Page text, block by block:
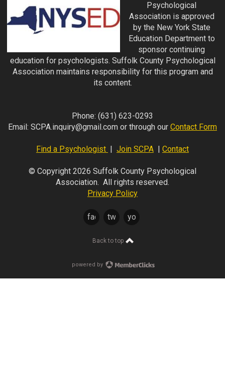
Psychological
Association is approved
by the New York State
Education Department to
sponsor continuing
education for psychologists. Suffolk County Psychological
Association maintains responsibility for this program and
its content.
Phone: (631) 623-0293
Email: SCPA.inquiry@gmail.com or through our Contact Form
Find a Psychologist Join SCPA Contact
© Copyright 2026 Suffolk County Psychological
Association. All rights reserved.
Privacy Policy
facebooktwitteryoutube
Back to top
powered by